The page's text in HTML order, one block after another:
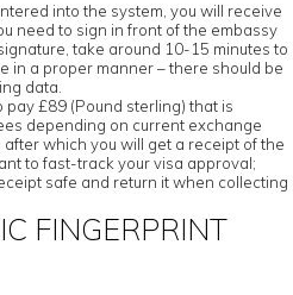
into the system, you will receive
need to sign in front of the embassy
take around 10-15 minutes to
in a proper manner – there should be
data.
pay £89 (Pound sterling) that is
depending on current exchange
which you will get a receipt of the
to fast-track your visa approval;
safe and return it when collecting
FINGERPRINT